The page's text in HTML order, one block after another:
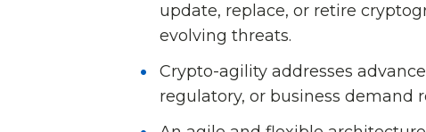
update, replace, or retire
evolving threats.
Crypto-agility addresses
regulatory, or business demand